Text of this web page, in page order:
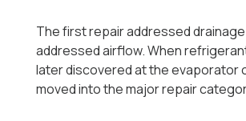
The first repair addressed
addressed airflow. When
later discovered at the evaporator
moved into the major repair